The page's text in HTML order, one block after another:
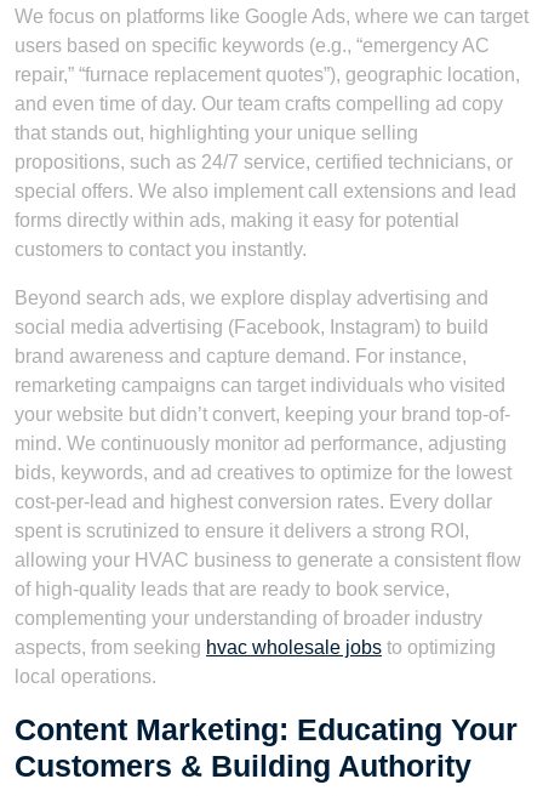
We focus on platforms like Google Ads, where we can target
users based on specific keywords (e.g., “emergency AC
repair,” “furnace replacement quotes”), geographic location,
and even time of day. Our team crafts compelling ad copy
that stands out, highlighting your unique selling
propositions, such as 24/7 service, certified technicians, or
special offers. We also implement call extensions and lead
forms directly within ads, making it easy for potential
customers to contact you instantly.
Beyond search ads, we explore display advertising and
social media advertising (Facebook, Instagram) to build
brand awareness and capture demand. For instance,
remarketing campaigns can target individuals who visited
your website but didn’t convert, keeping your brand top-of-
mind. We continuously monitor ad performance, adjusting
bids, keywords, and ad creatives to optimize for the lowest
cost-per-lead and highest conversion rates. Every dollar
spent is scrutinized to ensure it delivers a strong ROI,
allowing your HVAC business to generate a consistent flow
of high-quality leads that are ready to book service,
complementing your understanding of broader industry
aspects, from seeking hvac wholesale jobs to optimizing
local operations.
Content Marketing: Educating Your
Customers & Building Authority